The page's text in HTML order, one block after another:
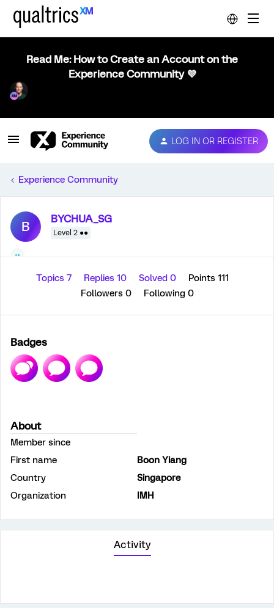
Read Me: How to Create an Account on the
Experience Community 💜
LOG IN OR REGISTER
Experience Community
B BYCHUA_SG
Level 2 ●●
Topics 7 Replies 10 Solved 0
Points 111
Followers 0 Following 0
Badges
About
Member since
First name
Boon Yiang
Country
Singapore
Organization
IMH
Activity